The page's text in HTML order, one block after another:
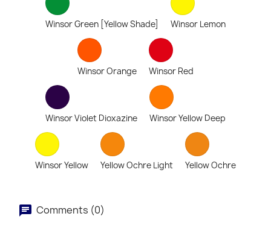
Winsor Green [Yellow Shade] Winsor Lemon
Winsor Orange Winsor Red
Winsor Violet Dioxazine Winsor Yellow Deep
Winsor Yellow Yellow Ochre Light Yellow Ochre
Comments (0)